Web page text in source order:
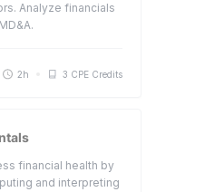
Analyze financials
2h 3 CPE Credits
financial health by
and interpreting